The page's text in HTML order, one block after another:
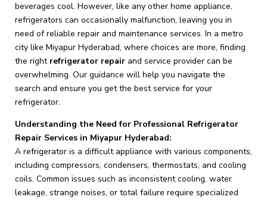
beverages cool. However, like any other home appliance,
refrigerators can occasionally malfunction, leaving you in
need of reliable repair and maintenance services. In a metro
city like Miyapur Hyderabad, where choices are more, finding
the right refrigerator repair and service provider can be
overwhelming. Our guidance will help you navigate the
search and ensure you get the best service for your
refrigerator.
Understanding the Need for Professional Refrigerator
Repair Services in Miyapur Hyderabad:
A refrigerator is a difficult appliance with various components,
including compressors, condensers, thermostats, and cooling
coils. Common issues such as inconsistent cooling, water
leakage, strange noises, or total failure require specialized